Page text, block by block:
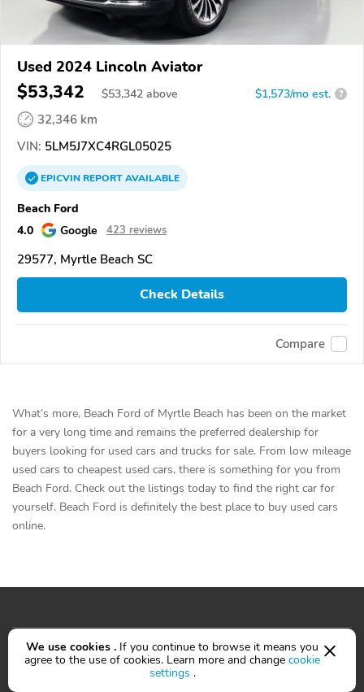
Used 2024 Lincoln Aviator
$53,342 $53,342 above $1,573/mo est. ?
32,346 km
VIN: 5LM5J7XC4RGL05025
EPICVINREPORTAVAILABLE
Beach Ford
4.0
Google 423 reviews
29577, Myrtle Beach SC
Check Details
Compare
What’s more, Beach Ford of Myrtle Beach has been on the market
for a very long time and remains the preferred dealership for
buyers looking for used cars and trucks for sale. From low mileage
used cars to cheapest used cars, there is something for you from
Beach Ford. Check out the listings today to find the right car for
yourself. Beach Ford is definitely the best place to buy used cars
online.
Cars for sale
We use cookies . If you continue to browse it means you
agree to the use of cookies. Learn more and change cookie
settings .